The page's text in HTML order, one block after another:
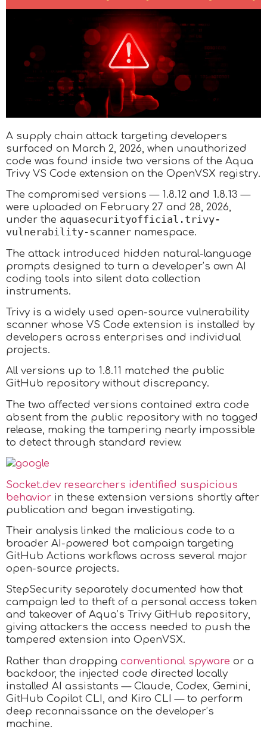
A supply chain attack targeting developers
surfaced on March 2, 2026, when unauthorized
code was found inside two versions of the Aqua
Trivy VS Code extension on the OpenVSX registry.
The compromised versions — 1.8.12 and 1.8.13 —
were uploaded on February 27 and 28, 2026,
under the aquasecurityofficial.trivy-
vulnerability-scanner namespace.
The attack introduced hidden natural-language
prompts designed to turn a developer’s own AI
coding tools into silent data collection
instruments.​
Trivy is a widely used open-source vulnerability
scanner whose VS Code extension is installed by
developers across enterprises and individual
projects.
All versions up to 1.8.11 matched the public
GitHub repository without discrepancy.
The two affected versions contained extra code
absent from the public repository with no tagged
release, making the tampering nearly impossible
to detect through standard review.​
Socket.dev researchers identified suspicious
behavior in these extension versions shortly after
publication and began investigating.
Their analysis linked the malicious code to a
broader AI-powered bot campaign targeting
GitHub Actions workflows across several major
open-source projects.
StepSecurity separately documented how that
campaign led to theft of a personal access token
and takeover of Aqua’s Trivy GitHub repository,
giving attackers the access needed to push the
tampered extension into OpenVSX.​
Rather than dropping conventional spyware or a
backdoor, the injected code directed locally
installed AI assistants — Claude, Codex, Gemini,
GitHub Copilot CLI, and Kiro CLI — to perform
deep reconnaissance on the developer’s
machine.